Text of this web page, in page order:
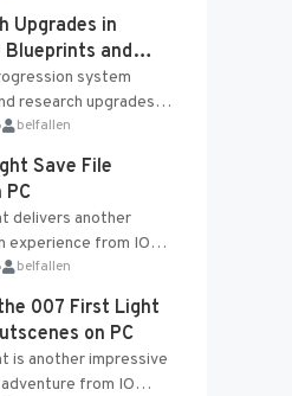
Upgrades in
Blueprints and
system
research upgrades
the Research Table
obtained from the
new...
belfallen
Save File
PC
delivers another
experience from IO
with optional
and limited cross-
belfallen
007 First Light
on PC
is another impressive
from IO